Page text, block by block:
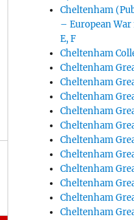
Cheltenham
– European War
E, F
Cheltenham
Cheltenham
Cheltenham
Cheltenham
Cheltenham
Cheltenham
Cheltenham
Cheltenham
Cheltenham
Cheltenham
Cheltenham
Cheltenham